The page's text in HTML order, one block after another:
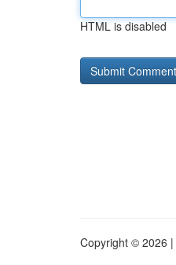
HTML is disabled
Copyright © 2026 |